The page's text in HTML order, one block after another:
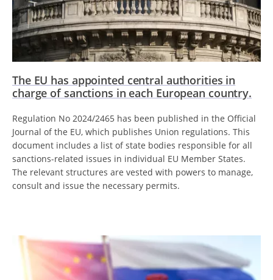
The EU has appointed central authorities in
charge of sanctions in each European country.
Regulation No 2024/2465 has been published in the Official
Journal of the EU, which publishes Union regulations. This
document includes a list of state bodies responsible for all
sanctions-related issues in individual EU Member States.
The relevant structures are vested with powers to manage,
consult and issue the necessary permits.